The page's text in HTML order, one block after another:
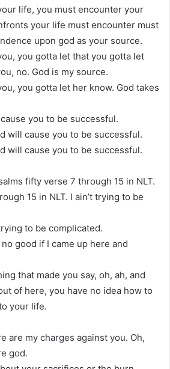
life, you must encounter your
your life must encounter must
upon god as your source.
you gotta let that you gotta let
no. God is my source.
you gotta let her know. God takes
you to be successful.
will cause you to be successful.
will cause you to be successful.
fifty verse 7 through 15 in NLT.
15 in NLT. I ain’t trying to be
to be complicated.
good if I came up here and
that made you say, oh, ah, and
of here, you have no idea how to
your life.
are my charges against you. Oh,
god.